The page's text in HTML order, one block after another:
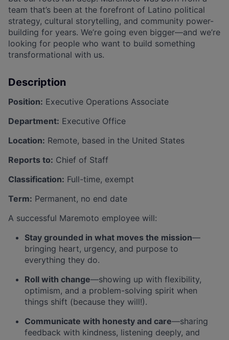
team that’s been at the forefront of Latino political
strategy, cultural storytelling, and community power-
building for years. We’re going even bigger—and we’re
looking for people who want to build something
transformational with us.
Description
Position: Executive Operations Associate
Department: Executive Office
Location: Remote, based in the United States
Reports to: Chief of Staff
Classification: Full-time, exempt
Term: Permanent, no end date
A successful Maremoto employee will:
Stay grounded in what moves the mission—
bringing heart, urgency, and purpose to
everything they do.
Roll with change—showing up with flexibility,
optimism, and a problem-solving spirit when
things shift (because they will!).
Communicate with honesty and care—sharing
feedback with kindness, listening deeply, and